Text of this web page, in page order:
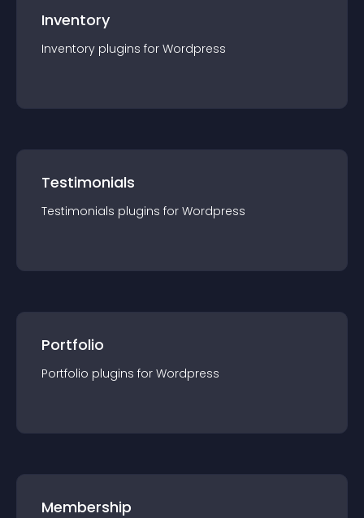
Inventory
Inventory plugins for Wordpress
Testimonials
Testimonials plugins for Wordpress
Portfolio
Portfolio plugins for Wordpress
Membership